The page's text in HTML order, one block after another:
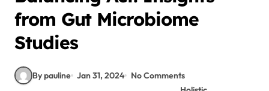
from Gut Microbiome
Studies
By pauline Jan 31, 2024 No Comments